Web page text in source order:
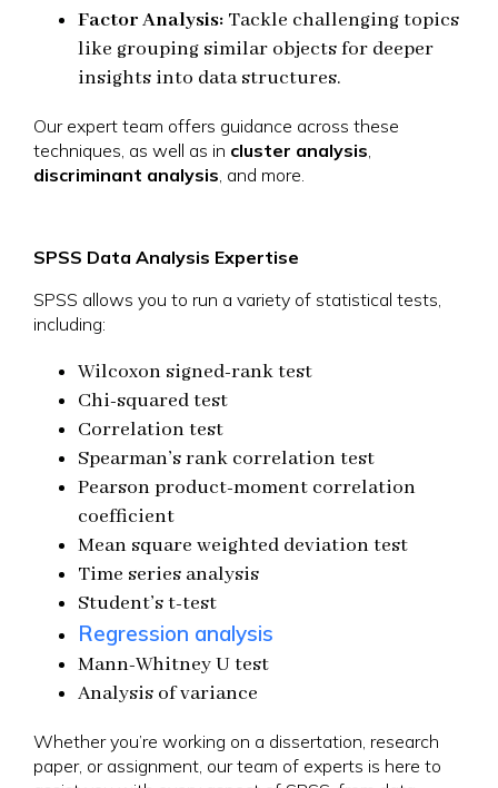
Factor Analysis: Tackle challenging topics
like grouping similar objects for deeper
insights into data structures.
Our expert team offers guidance across these
techniques, as well as in cluster analysis,
discriminant analysis, and more.
SPSS Data Analysis Expertise
SPSS allows you to run a variety of statistical tests,
including:
Wilcoxon signed-rank test
Chi-squared test
Correlation test
Spearman’s rank correlation test
Pearson product-moment correlation
coefficient
Mean square weighted deviation test
Time series analysis
Student’s t-test
Regression analysis
Mann-Whitney U test
Analysis of variance
Whether you’re working on a dissertation, research
paper, or assignment, our team of experts is here to